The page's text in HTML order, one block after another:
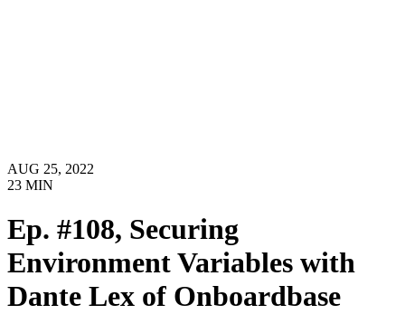
AUG 25, 2022
23 MIN
Ep. #108, Securing
Environment Variables with
Dante Lex of Onboardbase